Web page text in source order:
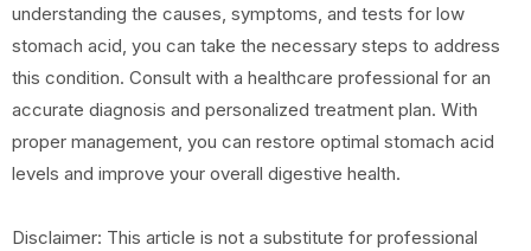
understanding the causes, symptoms, and tests for low
stomach acid, you can take the necessary steps to address
this condition. Consult with a healthcare professional for an
accurate diagnosis and personalized treatment plan. With
proper management, you can restore optimal stomach acid
levels and improve your overall digestive health.
Disclaimer: This article is not a substitute for professional